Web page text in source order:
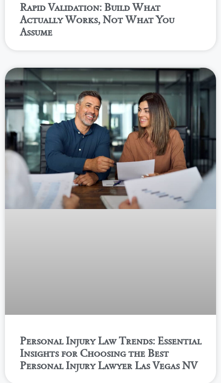
Rapid Validation: Build What
Actually Works, Not What You
Assume
Personal Injury Law Trends: Essential
Insights for Choosing the Best
Personal Injury Lawyer Las Vegas NV